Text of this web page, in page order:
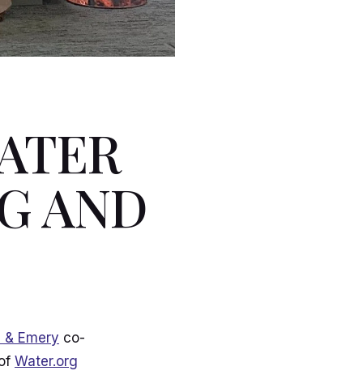
AND
Emery co-
Water.org